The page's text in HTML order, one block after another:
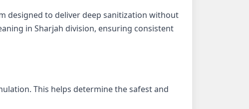
designed to deliver deep sanitization without
in Sharjah division, ensuring consistent
This helps determine the safest and